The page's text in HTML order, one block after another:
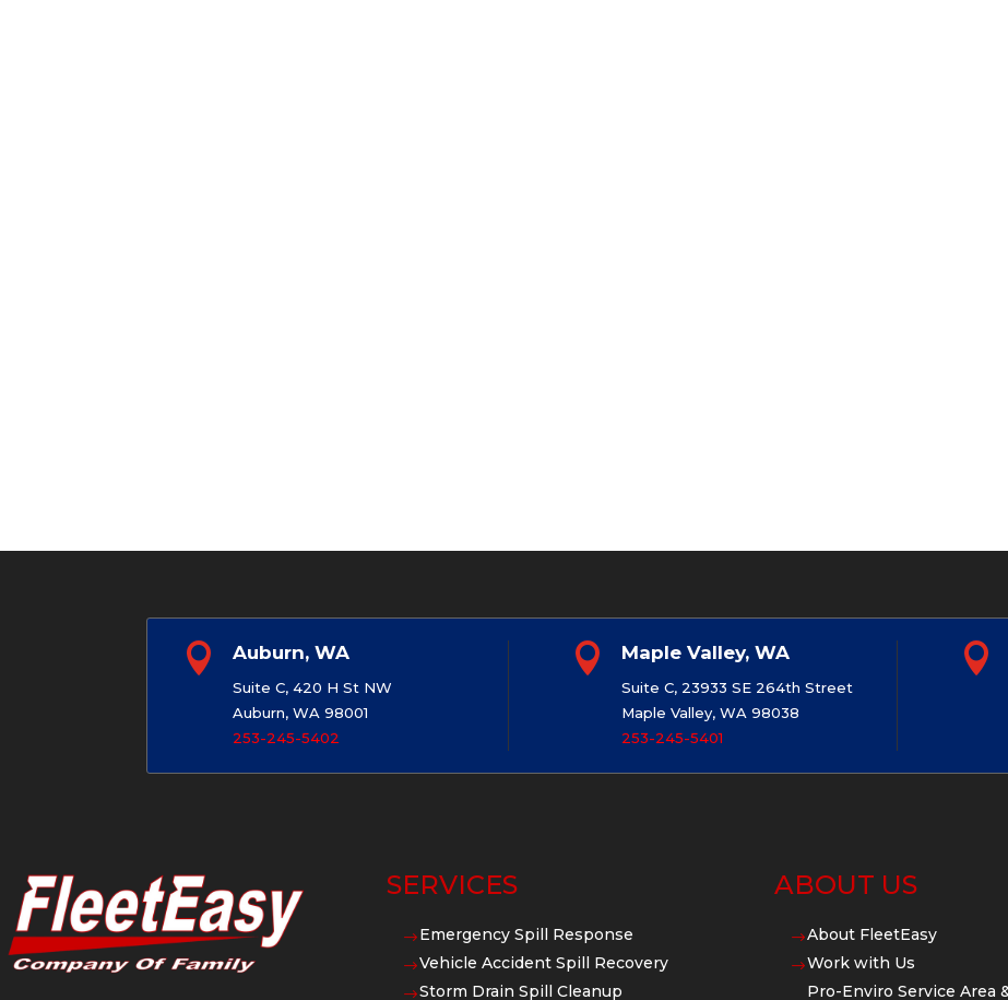
 Auburn, WA
Suite C, 420 H St NW
Auburn, WA 98001
253-245-5402
 Maple Valley, WA
Suite C, 23933 SE 264th Street
Maple Valley, WA 98038
253-245-5401

SERVICES
$Emergency Spill Response
$Vehicle Accident Spill Recovery
$Storm Drain Spill Cleanup
ABOUT US
$About FleetEasy
$Work with Us
Pro-Enviro Service Area